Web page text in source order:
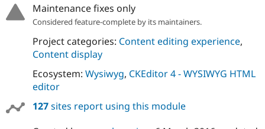
Maintenance fixes only
Considered feature-complete by its maintainers.
Project categories: Content editing experience,
Content display
Ecosystem: Wysiwyg, CKEditor 4 - WYSIWYG HTML
editor
127sites report using this module